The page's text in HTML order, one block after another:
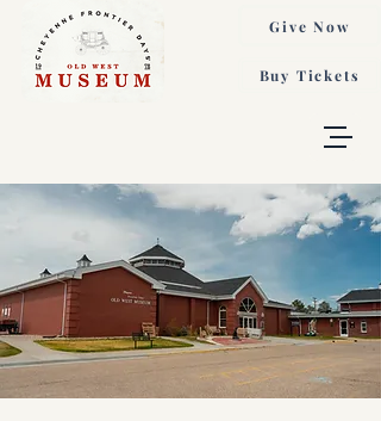
Buy Tickets
Give Now